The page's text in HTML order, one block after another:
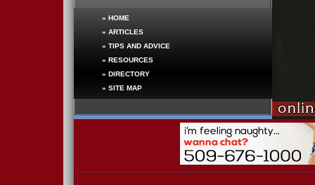
» HOME
» ARTICLES
» TIPS AND ADVICE
» RESOURCES
» DIRECTORY
» SITE MAP